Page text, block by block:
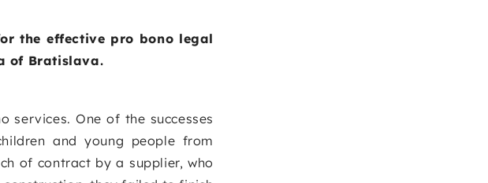
the effective pro bono legal
of Bratislava.
One of the successes
and young people from
of contract by a supplier, who